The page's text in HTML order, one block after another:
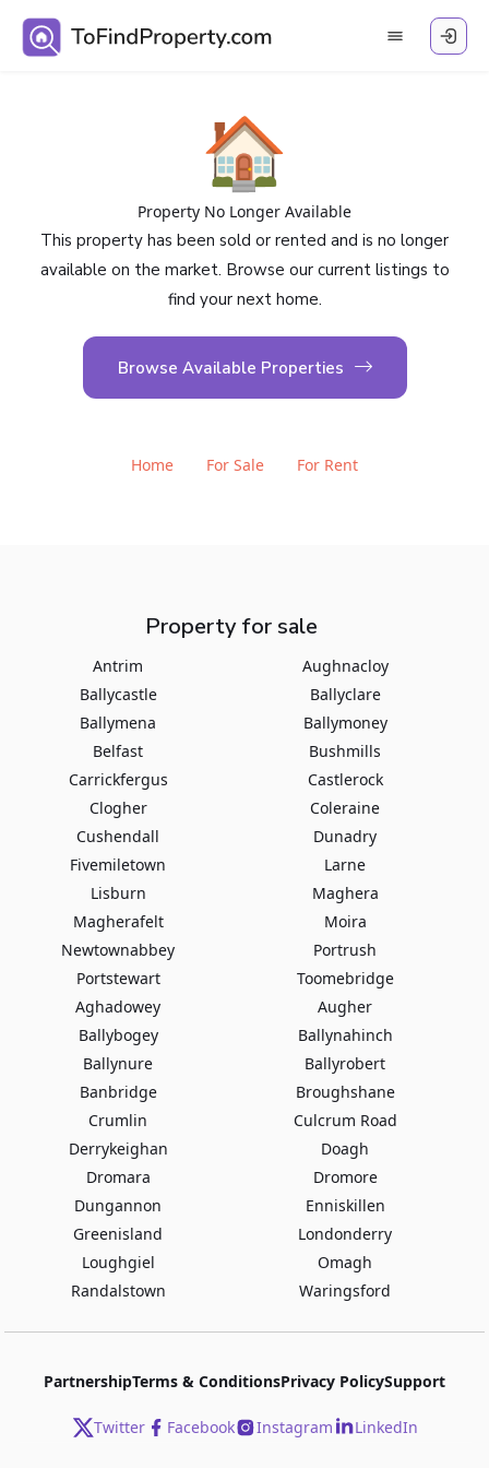
🏠
Property No Longer Available
This property has been sold or rented and is no longer
available on the market. Browse our current listings to
find your next home.
Browse Available Properties
Home For Sale For Rent
Property for sale
Antrim
Aughnacloy
Ballycastle
Ballyclare
Ballymena
Ballymoney
Belfast
Bushmills
Carrickfergus
Castlerock
Clogher
Coleraine
Cushendall
Dunadry
Fivemiletown
Larne
Lisburn
Maghera
Magherafelt
Moira
Newtownabbey
Portrush
Portstewart
Toomebridge
Aghadowey
Augher
Ballybogey
Ballynahinch
Ballynure
Ballyrobert
Banbridge
Broughshane
Crumlin
Culcrum Road
Derrykeighan
Doagh
Dromara
Dromore
Dungannon
Enniskillen
Greenisland
Londonderry
Loughgiel
Omagh
Randalstown
Waringsford
PartnershipTerms & ConditionsPrivacy PolicySupport
Twitter Facebook Instagram LinkedIn